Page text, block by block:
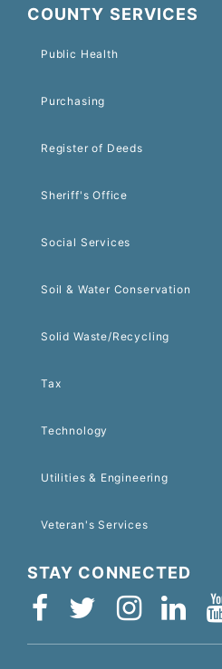
COUNTY SERVICES
Public Health
Purchasing
Register of Deeds
Sheriff's Office
Social Services
Soil & Water Conservation
Solid Waste/Recycling
Tax
Technology
Utilities & Engineering
Veteran's Services
STAY CONNECTED